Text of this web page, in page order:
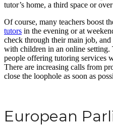
tutor’s home, a third space or
Of course, many teachers boost
tutors in the evening or at
check through their main job,
with children in an online setting.
people offering tutoring services
There are increasing calls from
close the loophole as soon as
European